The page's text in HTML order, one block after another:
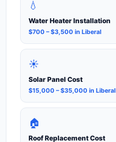
💧
Water Heater Installation
$700 – $3,500 in Liberal
☀️
Solar Panel Cost
$15,000 – $35,000 in Liberal
🏠
Roof Replacement Cost